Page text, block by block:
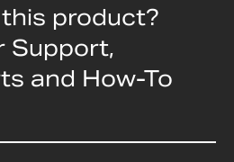
product?
Support,
and How-To